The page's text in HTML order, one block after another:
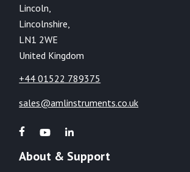
Lincoln,
Lincolnshire,
LN1 2WE
United Kingdom
+44 01522 789375
sales@amlinstruments.co.uk
About & Support